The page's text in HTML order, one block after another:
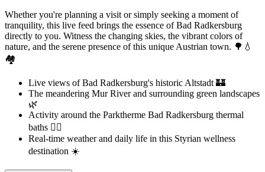
Whether you're planning a visit or simply seeking a moment of
tranquility, this live feed brings the essence of Bad Radkersburg
directly to you. Witness the changing skies, the vibrant colors of
nature, and the serene presence of this unique Austrian town. 🌳💧
🏘️
Live views of Bad Radkersburg's historic Altstadt 🏰
The meandering Mur River and surrounding green landscapes
🌿
Activity around the Parktherme Bad Radkersburg thermal
baths 🏊‍♀️
Real-time weather and daily life in this Styrian wellness
destination ☀️